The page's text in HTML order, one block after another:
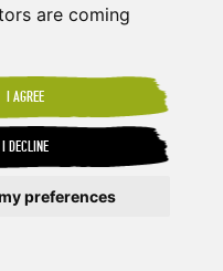
are coming
I AGREE
I DECLINE
preferences
CONDITIONS VACANCIES
Limited